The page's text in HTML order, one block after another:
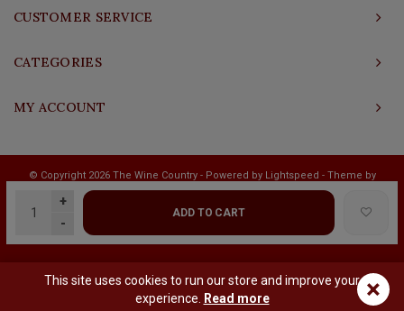
+
-
ADD TO CART
CUSTOMER SERVICE
CATEGORIES
MY ACCOUNT
© Copyright 2026 The Wine Country - Powered by Lightspeed - Theme by
Shopmonkey
×
This site uses cookies to run our store and improve your
experience.
Read more